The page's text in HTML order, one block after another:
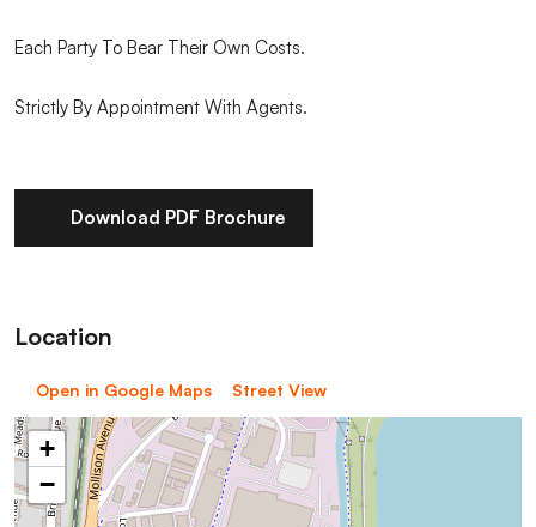
Each Party To Bear Their Own Costs.
Strictly By Appointment With Agents.
Download PDF Brochure
Location
Open in Google Maps Street View
+
−